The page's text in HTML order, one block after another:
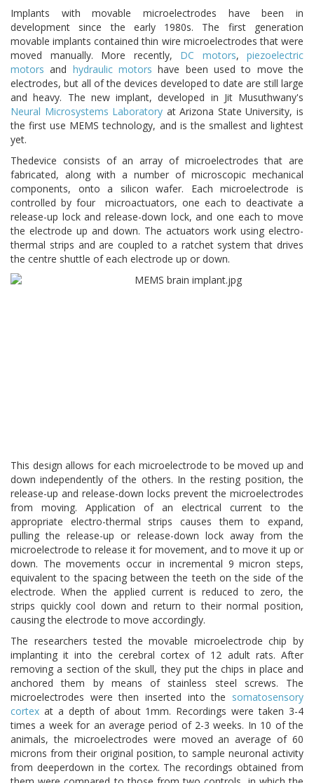
Implants with movable microelectrodes have been in
development since the early 1980s. The first generation
movable implants contained thin wire microelectrodes that were
moved manually. More recently, DC motors, piezoelectric
motors and hydraulic motors have been used to move the
electrodes, but all of the devices developed to date are still large
and heavy. The new implant, developed in Jit Musuthwany's
Neural Microsystems Laboratory at Arizona State University, is
the first use MEMS technology, and is the smallest and lightest
yet.
Thedevice consists of an array of microelectrodes that are
fabricated, along with a number of microscopic mechanical
components, onto a silicon wafer. Each microelectrode is
controlled by four microactuators, one each to deactivate a
release-up lock and release-down lock, and one each to move
the electrode up and down. The actuators work using electro-
thermal strips and are coupled to a ratchet system that drives
the centre shuttle of each electrode up or down.
This design allows for each microelectrode to be moved up and
down independently of the others. In the resting position, the
release-up and release-down locks prevent the microelectrodes
from moving. Application of an electrical current to the
appropriate electro-thermal strips causes them to expand,
pulling the release-up or release-down lock away from the
microelectrode to release it for movement, and to move it up or
down. The movements occur in incremental 9 micron steps,
equivalent to the spacing between the teeth on the side of the
electrode. When the applied current is reduced to zero, the
strips quickly cool down and return to their normal position,
causing the electrode to move accordingly.
The researchers tested the movable microelectrode chip by
implanting it into the cerebral cortex of 12 adult rats. After
removing a section of the skull, they put the chips in place and
anchored them by means of stainless steel screws. The
microelectrodes were then inserted into the somatosensory
cortex at a depth of about 1mm. Recordings were taken 3-4
times a week for an average period of 2-3 weeks. In 10 of the
animals, the microelectrodes were moved an average of 60
microns from their original position, to sample neuronal activity
from deeperdown in the cortex. The recordings obtained from